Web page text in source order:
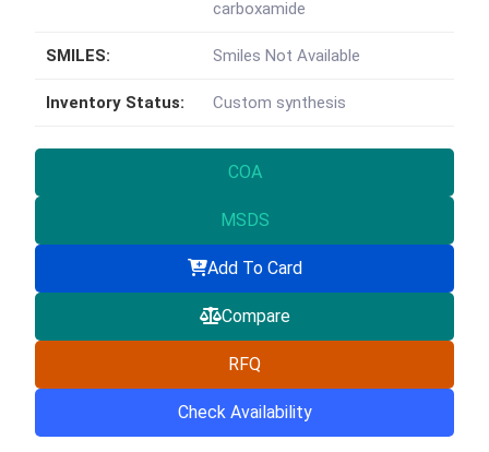
carboxamide
SMILES: Smiles Not Available
Inventory Status: Custom synthesis
COA
MSDS
Add To Card
Compare
RFQ
Check Availability